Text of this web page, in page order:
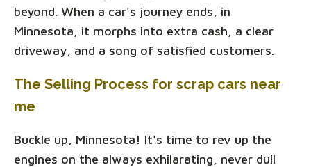
beyond. When a car's journey ends, in
Minnesota, it morphs into extra cash, a clear
driveway, and a song of satisfied customers.
The Selling Process for scrap cars near
me
Buckle up, Minnesota! It's time to rev up the
engines on the always exhilarating, never dull